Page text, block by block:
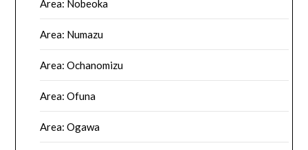
Area: Nobeoka
Area: Numazu
Area: Ochanomizu
Area: Ofuna
Area: Ogawa